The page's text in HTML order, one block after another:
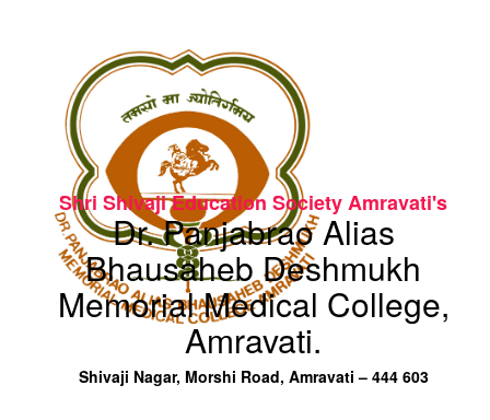
Shri Shivaji Education Society Amravati's
Dr. Panjabrao Alias
Bhausaheb Deshmukh
Memorial Medical College,
Amravati.
Shivaji Nagar, Morshi Road, Amravati – 444 603